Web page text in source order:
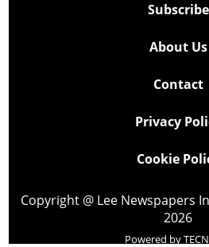
Subscribe
About Us
Contact
Privacy
Cookie
Copyright @ Lee Newspapers
2026
Powered by